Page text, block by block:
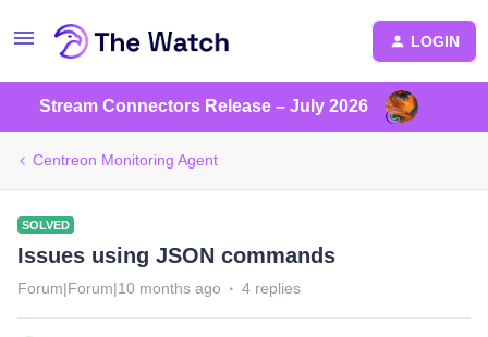
LOGIN
Stream Connectors Release – July 2026
Centreon Monitoring Agent
SOLVED
Issues using JSON commands
Forum|Forum|10 months ago 4 replies